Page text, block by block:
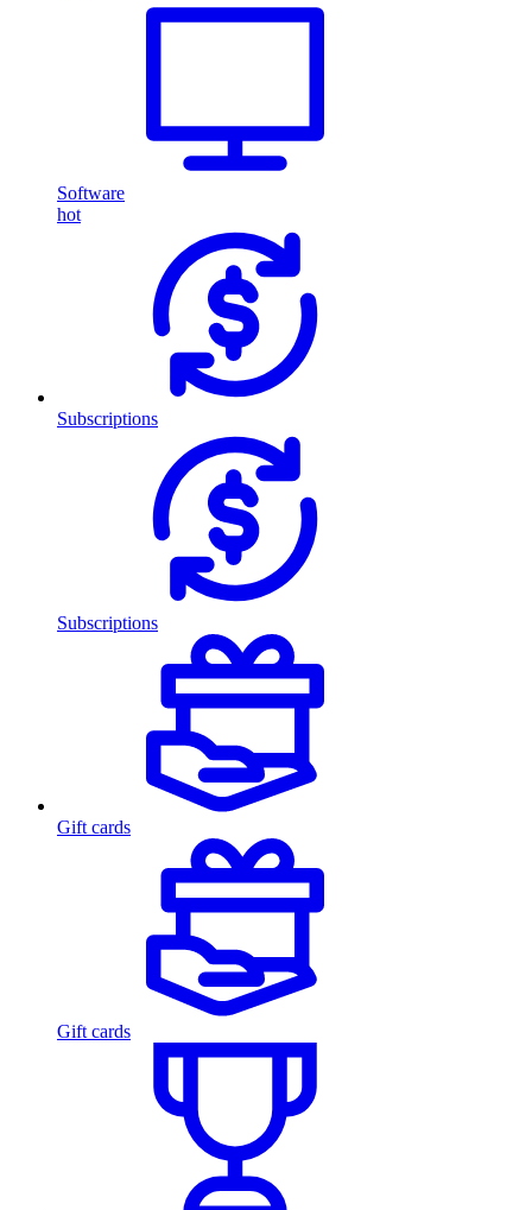
Software
hot
Subscriptions
Subscriptions
Gift cards
Gift cards